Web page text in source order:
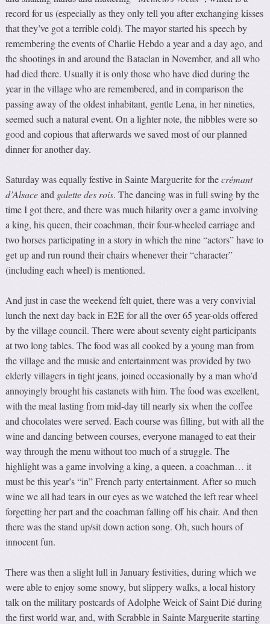
record for us (especially as they only tell you after exchanging kisses
that they’ve got a terrible cold). The mayor started his speech by
remembering the events of Charlie Hebdo a year and a day ago, and
the shootings in and around the Bataclan in November, and all who
had died there. Usually it is only those who have died during the
year in the village who are remembered, and in comparison the
passing away of the oldest inhabitant, gentle Lena, in her nineties,
seemed such a natural event. On a lighter note, the nibbles were so
good and copious that afterwards we saved most of our planned
dinner for another day.
Saturday was equally festive in Sainte Marguerite for thecrémant
d’Alsaceand galette des rois. The dancing was in full swing by the
time I got there, and there was much hilarity over a game involving
a king, his queen, their coachman, their four-wheeled carriage and
two horses participating in a story in which the nine “actors” have to
get up and run round their chairs whenever their “character”
(including each wheel) is mentioned.
And just in case the weekend felt quiet, there was a very convivial
lunch the next day back in E2E for all the over 65 year-olds offered
by the village council. There were about seventy eight participants
at two long tables. The food was all cooked by a young man from
the village and the music and entertainment was provided by two
elderly villagers in tight jeans, joined occasionally by a man who’d
annoyingly brought his castanets with him. The food was excellent,
with the meal lasting from mid-day till nearly six when the coffee
and chocolates were served. Each course was filling, but with all the
wine and dancing between courses, everyone managed to eat their
way through the menu without too much of a struggle. The
highlight was a game involving a king, a queen, a coachman… it
must be this year’s “in” French party entertainment. After so much
wine we all had tears in our eyes as we watched the left rear wheel
forgetting her part and the coachman falling off his chair. And then
there was the stand up/sit down action song. Oh, such hours of
innocent fun.
There was then a slight lull in January festivities, during which we
were able to enjoy some snowy, but slippery walks, a local history
talk on the military postcards of Adolphe Weick of Saint Dié during
the first world war, and, with Scrabble in Sainte Marguerite starting